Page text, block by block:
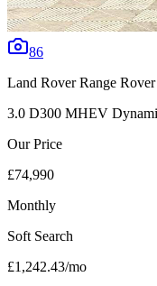
86
Land Rover Range
3.0 D300 MHEV
Our Price
£74,990
Monthly
Soft Search
£1,242.43/mo